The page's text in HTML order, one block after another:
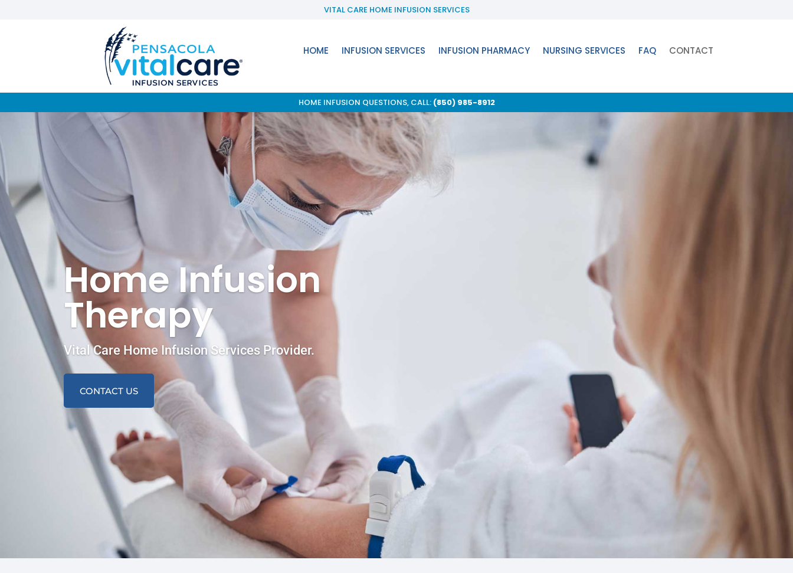
VITAL CARE HOME INFUSION SERVICES
HOME INFUSION SERVICES INFUSION PHARMACY NURSING SERVICES FAQ CONTACT
HOME INFUSION QUESTIONS, CALL: (850) 985-8912
Home Infusion
Therapy
Vital Care Home Infusion Services Provider.
CONTACT US